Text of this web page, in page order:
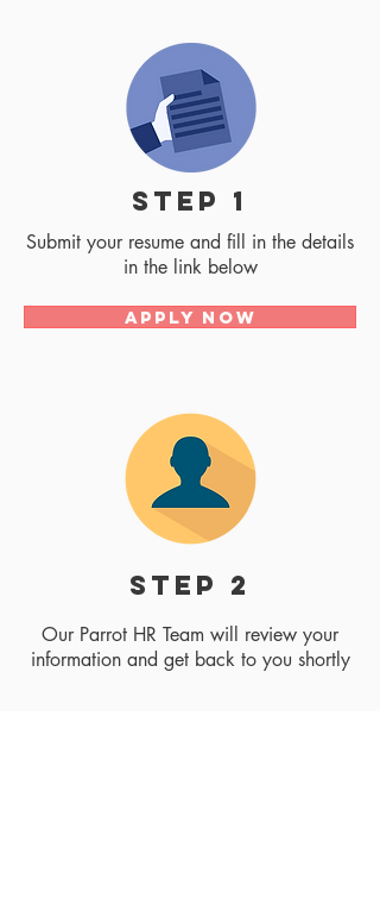
step 1
Submit your resume and fill in the details
in the link below
Apply Now
step 2
Our Parrot HR Team will review your
information and get back to you shortly